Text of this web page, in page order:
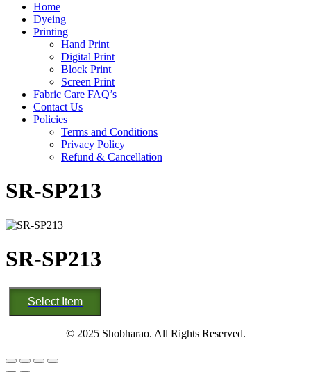
Home
Dyeing
Printing
Hand Print
Digital Print
Block Print
Screen Print
Fabric Care FAQ’s
Contact Us
Policies
Terms and Conditions
Privacy Policy
Refund & Cancellation
SR-SP213
SR-SP213
SR-
SP213
quantity
Select Item
© 2025 Shobharao. All Rights Reserved.